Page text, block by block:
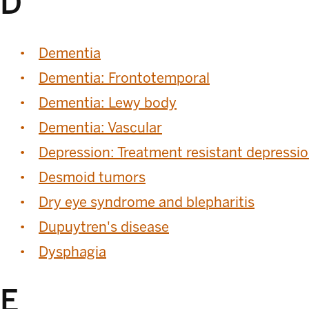
Dementia
Dementia: Frontotemporal
Dementia: Lewy body
Dementia: Vascular
Depression: Treatment resistant
Desmoid tumors
Dry eye syndrome and blepharitis
Dupuytren's disease
Dysphagia
E